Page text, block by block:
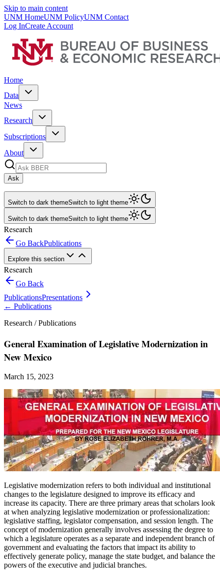
Skip to main content
UNM HomeUNM PolicyUNM Contact
Log InCreate Account
Home
Data
News
Research
Subscriptions
About
Ask
Switch to dark themeSwitch to light theme
Switch to dark themeSwitch to light theme
Research
Go BackPublications
Explore this section
Research
Go Back
PublicationsPresentations
← Publications
Research /Publications
General Examination of Legislative Modernization in
New Mexico
March 15, 2023
Legislative modernization refers to both individual and institutional
changes to the legislature designed to improve its efficacy and
increase its capacity. There are three primary areas that scholars look
at when analyzing legislative modernization or professionalization:
legislative staffing, legislator compensation, and session length. The
concept of modernization generally involves assessing the degree to
which a legislature operates as a separate and independent branch of
government and evaluating the factors that impact its ability to
effectively generate policy, manage the state budget, and balance the
powers of the executive and judicial branches.